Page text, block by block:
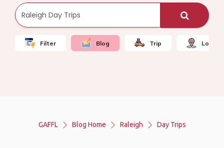
Filter Blog Trip Local
GAFFL Blog Home Raleigh Day Trips